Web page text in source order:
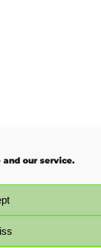
our service.